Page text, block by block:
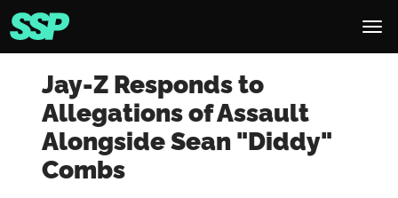
Jay-Z Responds to
Allegations of Assault
Alongside Sean "Diddy"
Combs